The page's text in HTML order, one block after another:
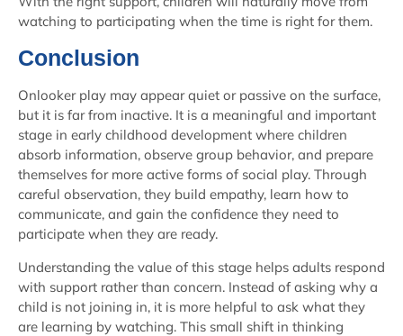
watching to participating when the time is right for them.
Conclusion
Onlooker play may appear quiet or passive on the surface,
but it is far from inactive. It is a meaningful and important
stage in early childhood development where children
absorb information, observe group behavior, and prepare
themselves for more active forms of social play. Through
careful observation, they build empathy, learn how to
communicate, and gain the confidence they need to
participate when they are ready.
Understanding the value of this stage helps adults respond
with support rather than concern. Instead of asking why a
child is not joining in, it is more helpful to ask what they
are learning by watching. This small shift in thinking